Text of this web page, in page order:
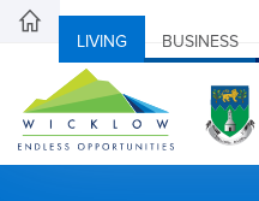
LIVING BUSINESS